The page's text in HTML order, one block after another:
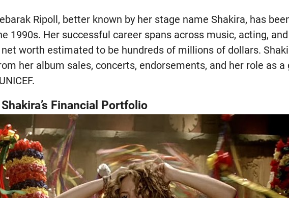
Ripoll, better known by her stage name Shakira, has
1990s. Her successful career spans across music, acting,
worth estimated to be hundreds of millions of dollars.
her album sales, concerts, endorsements, and her role as a
Financial Portfolio